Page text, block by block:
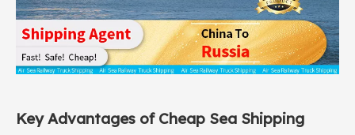
Key Advantages of Cheap Sea Shipping